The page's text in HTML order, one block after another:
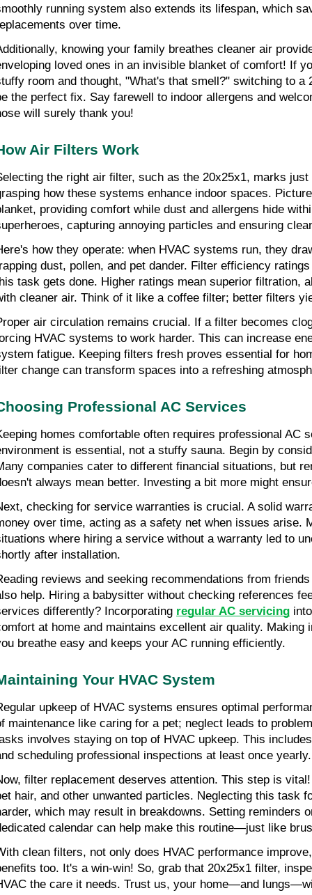
running system also extends its lifespan, which
over time.
knowing your family breathes cleaner air
loved ones in an invisible blanket of comfort! If
room and thought, "What's that smell?" switching to a
the perfect fix. Say farewell to indoor allergens and
will surely thank you!
Air Filters Work
the right air filter, such as the 20x25x1, marks just
how these systems enhance indoor spaces.
providing comfort while dust and allergens hide
capturing annoying particles and ensuring
how they operate: when HVAC systems run, they
dust, pollen, and pet dander. Filter efficiency
task gets done. Higher ratings mean superior filtration,
cleaner air. Think of it like a coffee filter; better filters
air circulation remains crucial. If a filter becomes
HVAC systems to work harder. This can increase
fatigue. Keeping filters fresh proves essential for
change can transform spaces into a refreshing
Professional AC Services
homes comfortable often requires professional AC
is essential, not a stuffy sauna. Begin by
companies cater to different financial situations, but
always mean better. Investing a bit more might
checking for service warranties is crucial. A solid
over time, acting as a safety net when issues arise.
where hiring a service without a warranty led to
after installation.
reviews and seeking recommendations from
help. Hiring a babysitter without checking references
differently? Incorporating regular AC servicing
at home and maintains excellent air quality. Making
breathe easy and keeps your AC running efficiently.
Your HVAC System
upkeep of HVAC systems ensures optimal
maintenance like caring for a pet; neglect leads to
involves staying on top of HVAC upkeep. This
scheduling professional inspections at least once yearly.
filter replacement deserves attention. This step is
hair, and other unwanted particles. Neglecting this task
which may result in breakdowns. Setting reminders
calendar can help make this routine—just like
clean filters, not only does HVAC performance
too. It's a win-win! So, grab that 20x25x1 filter,
the care it needs. Trust us, your home—and